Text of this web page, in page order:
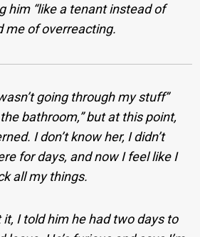
him “like a tenant instead of
me of overreacting.
going through my stuff”
bathroom,” but at this point,
I don’t know her, I didn’t
for days, and now I feel like I
all my things.
I told him he had two days to